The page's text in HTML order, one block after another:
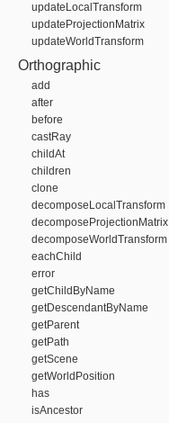
updateLocalTransform
updateProjectionMatrix
updateWorldTransform
Orthographic
add
after
before
castRay
childAt
children
clone
decomposeLocalTransform
decomposeProjectionMatrix
decomposeWorldTransform
eachChild
error
getChildByName
getDescendantByName
getParent
getPath
getScene
getWorldPosition
has
isAncestor